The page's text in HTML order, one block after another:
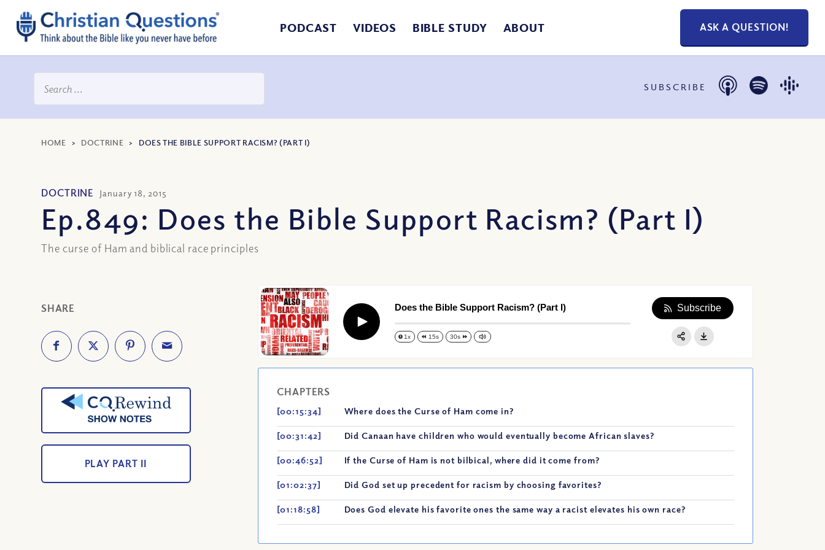
PODCAST VIDEOS BIBLE STUDY ABOUT ASK A QUESTION!
SUBSCRIBE
HOME > DOCTRINE > DOES THE BIBLE SUPPORT RACISM? (PART I)
DOCTRINE January 18, 2015
Ep.849: Does the Bible Support Racism? (Part I)
The curse of Ham and biblical race principles
SHARE
PLAY PART II
Play
Does the Bible Support Racism? (Part I)
1x 15s 30s
Subscribe
CHAPTERS
[00:15:34] Where does the Curse of Ham come in?
[00:31:42] Did Canaan have children who would eventually become African slaves?
[00:46:52] If the Curse of Ham is not bilbical, where did it come from?
[01:02:37] Did God set up precedent for racism by choosing favorites?
[01:18:58] Does God elevate his favorite ones the same way a racist elevates his own race?
Apple Podcast
Share: